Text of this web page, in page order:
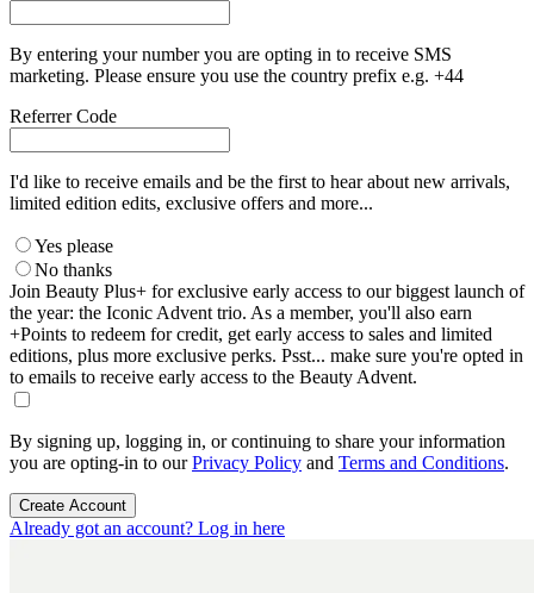
By entering your number you are opting in to receive SMS
marketing. Please ensure you use the country prefix e.g. +44
Referrer Code
I'd like to receive emails and be the first to hear about new arrivals,
limited edition edits, exclusive offers and more...
Yes please
No thanks
Join Beauty Plus+ for exclusive early access to our biggest launch of
the year: the Iconic Advent trio. As a member, you'll also earn
+Points to redeem for credit, get early access to sales and limited
editions, plus more exclusive perks. Psst... make sure you're opted in
to emails to receive early access to the Beauty Advent.
By signing up, logging in, or continuing to share your information
you are opting-in to ourPrivacy Policy and Terms and Conditions.
Create Account
Already got an account? Log in here